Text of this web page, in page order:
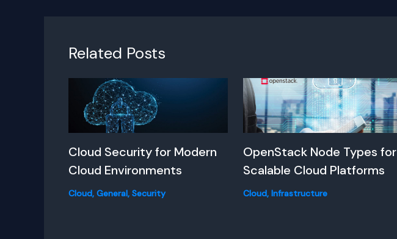
Related Posts
Cloud Security for Modern
Cloud Environments
Cloud, General, Security
OpenStack Node Types for
Scalable Cloud Platforms
Cloud,Infrastructure